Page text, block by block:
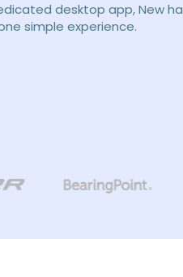
desktop app, New
simple experience.